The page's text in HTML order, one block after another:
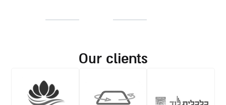
our clients